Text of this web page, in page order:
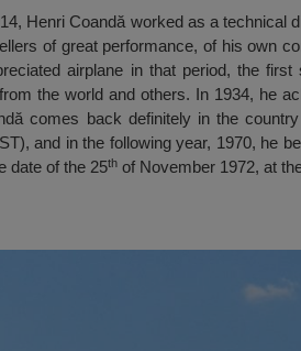
Henri Coandă worked as a technical
of great performance, of his own
airplane in that period, the
the world and others. In 1934, he
comes back definitely in the
and in the following year, 1970, he
date of the 25th of November 1972, at